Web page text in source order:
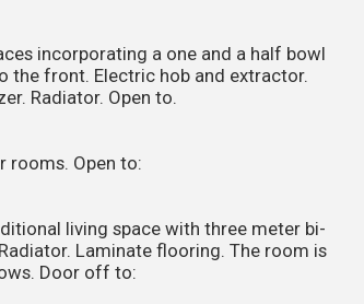
incorporating a one and a half bowl
the front. Electric hob and extractor.
Radiator. Open to.
Open to:
living space with three meter bi-
Laminate flooring. The room is
Door off to: